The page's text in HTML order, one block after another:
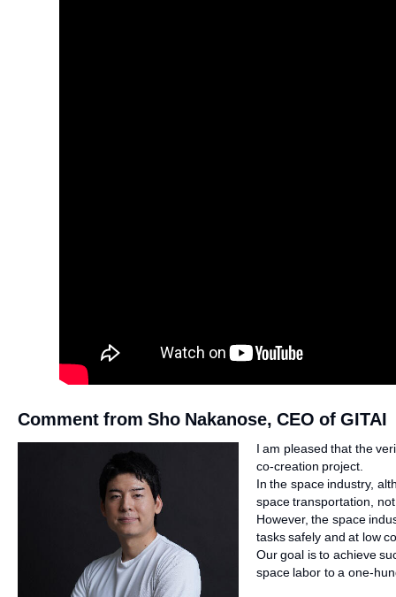
Comment from Sho Nakanose, CEO of GITAI
I am pleased that the
co-creation project.
In the space industry,
space transportation,
However, the space
tasks safely and at low
Our goal is to achieve
space labor to a one-